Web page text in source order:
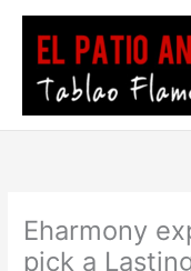
contenido
Eharmony
pick a